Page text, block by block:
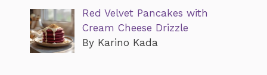
Red Velvet Pancakes with
Cream Cheese Drizzle
By Karino Kada